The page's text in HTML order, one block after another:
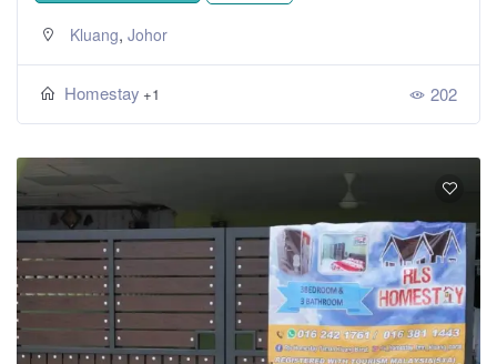
Kluang, Johor
Homestay +1 202